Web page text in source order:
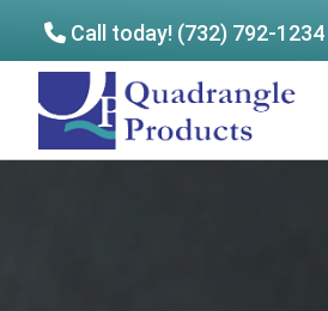
Call today! (732) 792-1234
Quadrangle
Products